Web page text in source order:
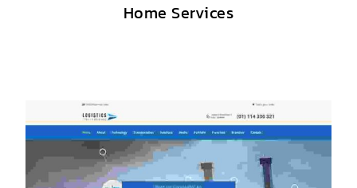
Home Services